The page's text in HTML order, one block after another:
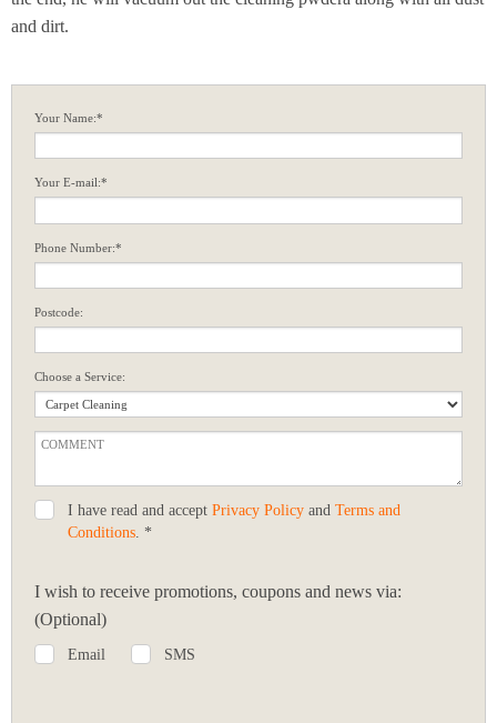
and dirt.
Your Name:*
Your E-mail:*
Phone Number:*
Postcode:
Choose a Service:
I have read and accept Privacy Policy and Terms and
Conditions. *
I wish to receive promotions, coupons and news via:
(Optional)
Email SMS